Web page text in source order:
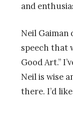
and
Neil Gaiman
speech that
Good Art.”
Neil is wise
there. I’d